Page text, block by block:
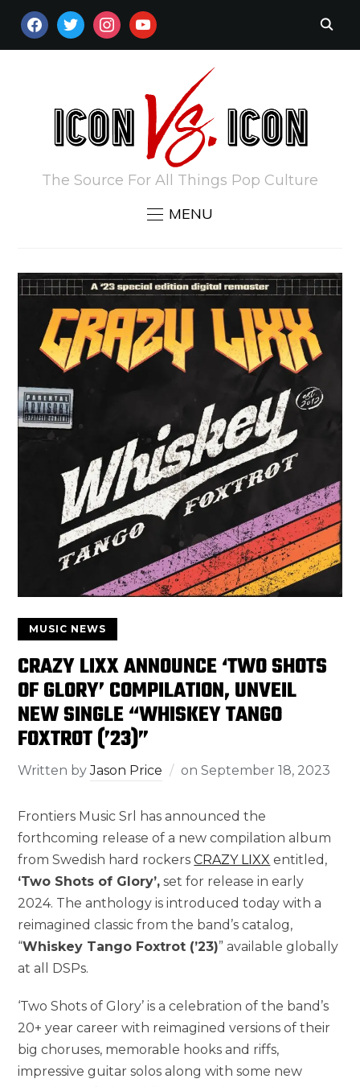
FACEBOOKTWITTERINSTAGRAM
YOUTUBE
The Source For All Things Pop Culture
MENU
MUSIC NEWS
CRAZY LIXX ANNOUNCE ‘TWO SHOTS
OF GLORY’ COMPILATION, UNVEIL
NEW SINGLE “WHISKEY TANGO
FOXTROT (’23)”
Written byJason Price onSeptember 18, 2023
Frontiers Music Srl has announced the
forthcoming release of a new compilation album
from Swedish hard rockersCRAZY LIXX entitled,
‘Two Shots of Glory’, set for release in early
2024. The anthology is introduced today with a
reimagined classic from the band’s catalog,
“Whiskey Tango Foxtrot (’23)” available globally
at all DSPs.
‘Two Shots of Glory’ is a celebration of the band’s
20+ year career with reimagined versions of their
big choruses, memorable hooks and riffs,
impressive guitar solos along with some new